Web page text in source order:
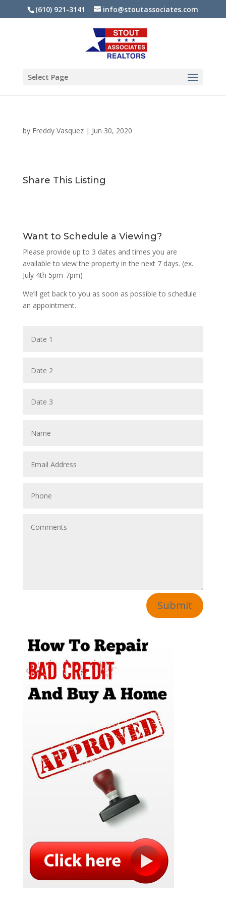
(610) 921-3141 info@stoutassociates.com
Select Page
by Freddy Vasquez| Jun 30, 2020
Share This Listing
Want to Schedule a Viewing?
Please provide up to 3 dates and times you are
available to view the property in the next 7 days. (ex.
July 4th 5pm-7pm)
We’ll get back to you as soon as possible to schedule
an appointment.
Submit